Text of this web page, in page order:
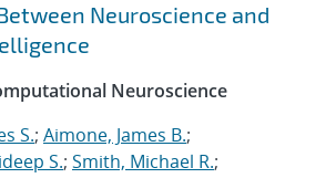
Neuroscience and
Neuroscience
S.; Aimone, James B.;
S.; Smith, Michael R.;